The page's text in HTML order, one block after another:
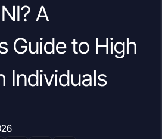
A
Guide to High
Individuals